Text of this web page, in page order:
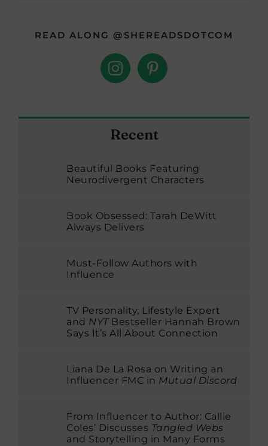
READ ALONG @SHEREADSDOTCOM
Recent
Beautiful Books Featuring
Neurodivergent Characters
Book Obsessed: Tarah DeWitt
Always Delivers
Must-Follow Authors with
Influence
TV Personality, Lifestyle Expert
and NYTBestseller Hannah Brown
Says It’s All About Connection
Liana De La Rosa on Writing an
Influencer FMC in Mutual Discord
From Influencer to Author: Callie
Coles’ Discusses Tangled Webs
and Storytelling in Many Forms